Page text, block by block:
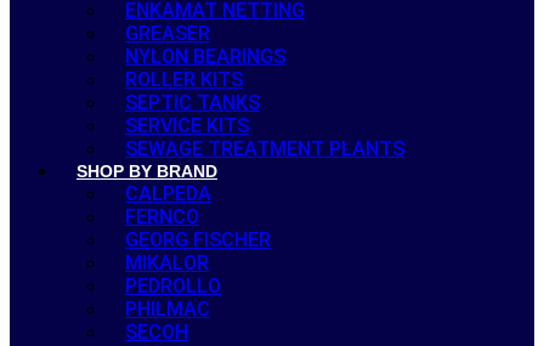
ENKAMAT NETTING
GREASER
NYLON BEARINGS
ROLLER KITS
SEPTIC TANKS
SERVICE KITS
SEWAGE TREATMENT PLANTS
SHOP BY BRAND
CALPEDA
FERNCO
GEORG FISCHER
MIKALOR
PEDROLLO
PHILMAC
SECOH